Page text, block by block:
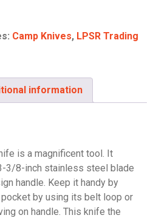
Camp Knives, LPSR Trading
information
is a magnificent tool. It
3/8-inch stainless steel blade
handle. Keep it handy by
by using its belt loop or
on handle. This knife the